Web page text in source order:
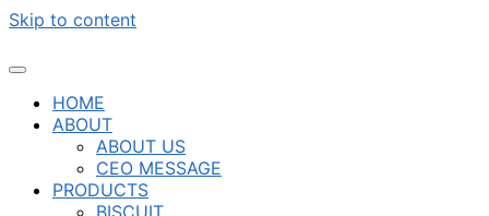
Skip to content
HOME
ABOUT
ABOUT US
CEO MESSAGE
PRODUCTS
BISCUIT